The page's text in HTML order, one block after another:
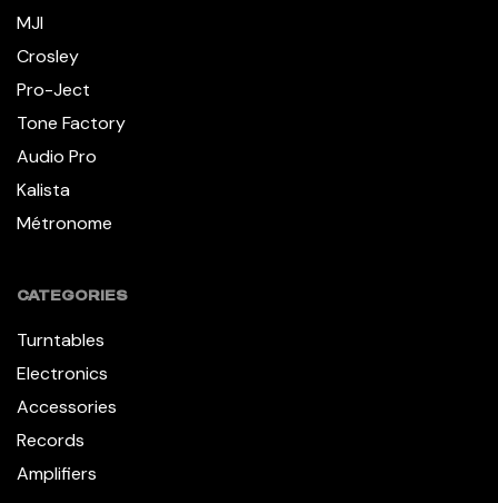
MJI
Crosley
Pro-Ject
Tone Factory
Audio Pro
Kalista
Métronome
CATEGORIES
Turntables
Electronics
Accessories
Records
Amplifiers